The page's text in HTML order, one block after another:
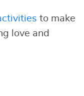
to make
love and